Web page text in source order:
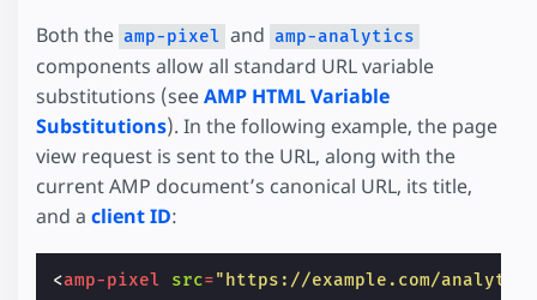
Both the amp-pixel and amp-analytics
components allow all standard URL variable
substitutions (seeAMP HTML Variable
Substitutions). In the following example, the page
view request is sent to the URL, along with the
current AMP document’s canonical URL, its title,
and a client ID:
<amp-pixel src="https://example.com/